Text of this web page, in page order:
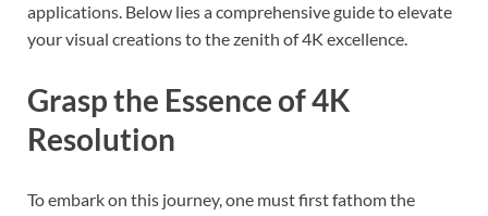
applications. Below lies a comprehensive guide to elevate
your visual creations to the zenith of 4K excellence.
Grasp the Essence of 4K
Resolution
To embark on this journey, one must first fathom the